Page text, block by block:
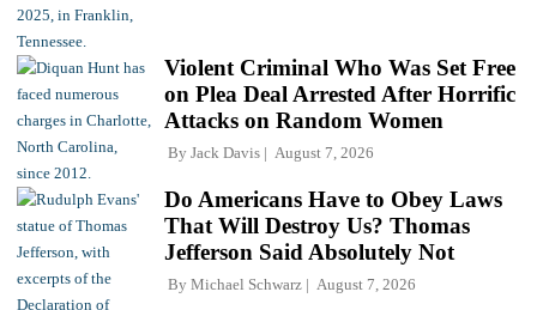
Violent Criminal Who Was Set Free
on Plea Deal Arrested After Horrific
Attacks on Random Women
By Jack Davis August 7, 2026
Do Americans Have to Obey Laws
That Will Destroy Us? Thomas
Jefferson Said Absolutely Not
By Michael Schwarz August 7, 2026